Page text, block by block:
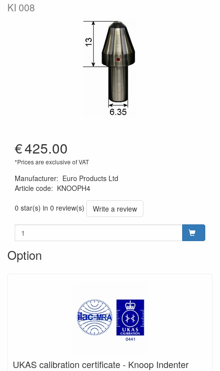
KI 008
€425.00
*Prices are exclusive of VAT
Manufacturer: Euro Products Ltd
Article code: KNOOPH4
0 star(s) in 0 review(s)
Write a review
Option
UKAS calibration certificate - Knoop Indenter